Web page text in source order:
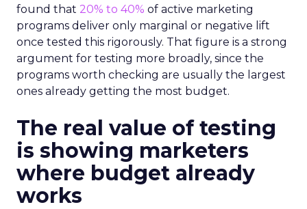
found that 20% to 40% of active marketing
programs deliver only marginal or negative lift
once tested this rigorously. That figure is a strong
argument for testing more broadly, since the
programs worth checking are usually the largest
ones already getting the most budget.
The real value of testing
is showing marketers
where budget already
works